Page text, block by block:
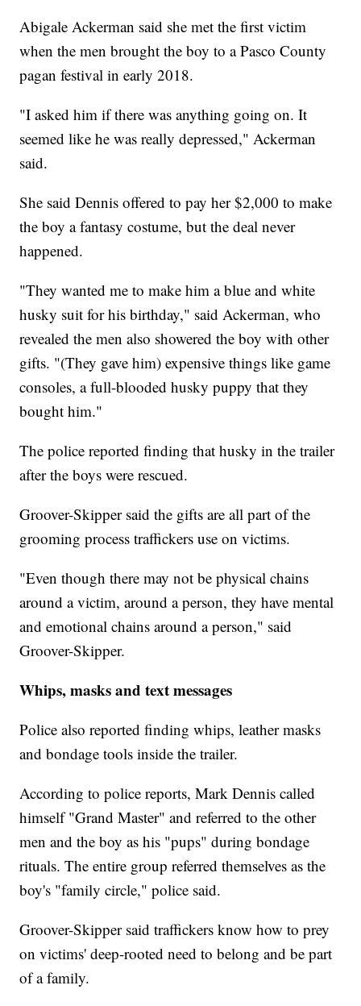
Abigale Ackerman said she met the first victim
when the men brought the boy to a Pasco County
pagan festival in early 2018.
"I asked him if there was anything going on. It
seemed like he was really depressed," Ackerman
said.
She said Dennis offered to pay her $2,000 to make
the boy a fantasy costume, but the deal never
happened.
"They wanted me to make him a blue and white
husky suit for his birthday," said Ackerman, who
revealed the men also showered the boy with other
gifts. "(They gave him) expensive things like game
consoles, a full-blooded husky puppy that they
bought him."
The police reported finding that husky in the trailer
after the boys were rescued.
Groover-Skipper said the gifts are all part of the
grooming process traffickers use on victims.
"Even though there may not be physical chains
around a victim, around a person, they have mental
and emotional chains around a person," said
Groover-Skipper.
Whips, masks and text messages
Police also reported finding whips, leather masks
and bondage tools inside the trailer.
According to police reports, Mark Dennis called
himself "Grand Master" and referred to the other
men and the boy as his "pups" during bondage
rituals. The entire group referred themselves as the
boy's "family circle," police said.
Groover-Skipper said traffickers know how to prey
on victims' deep-rooted need to belong and be part
of a family.